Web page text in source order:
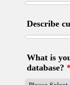
Describe
What is
database? *